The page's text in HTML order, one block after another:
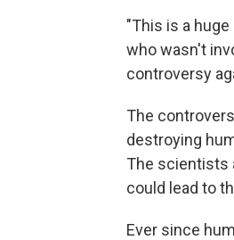
"This is a
who wasn't
controversy
The
destroying
The scientists
could lead to
Ever since